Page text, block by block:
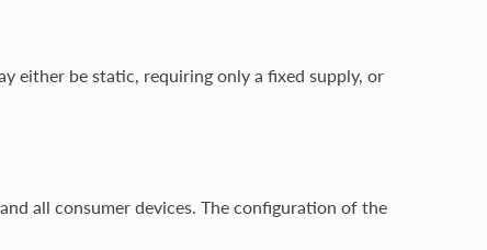
either be static, requiring only a fixed supply, or
all consumer devices. The configuration of the